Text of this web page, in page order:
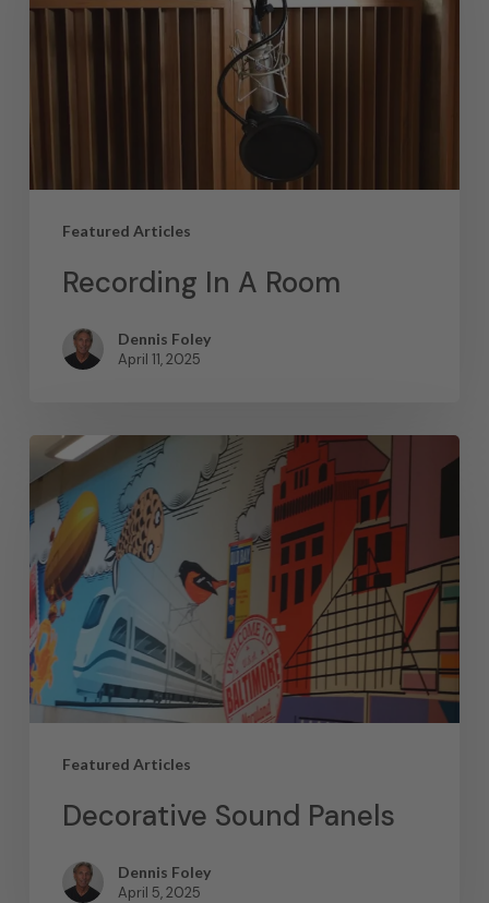
Featured Articles
Recording In A Room
Dennis Foley
April 11, 2025
Featured Articles
Decorative Sound Panels
Dennis Foley
April 5, 2025